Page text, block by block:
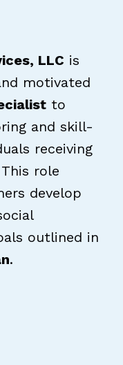
LLC is
motivated
to
and skill-
receiving
role
develop
outlined in
.